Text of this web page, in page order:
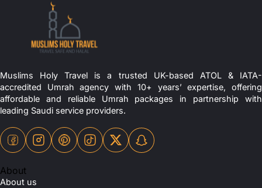
Muslims Holy Travel is a trusted UK-based ATOL & IATA-
accredited Umrah agency with 10+ years’ expertise, offering
affordable and reliable Umrah packages in partnership with
leading Saudi service providers.
About
About us